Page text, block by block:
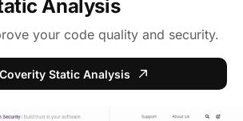
Analysis
your code quality and security.
Static Analysis